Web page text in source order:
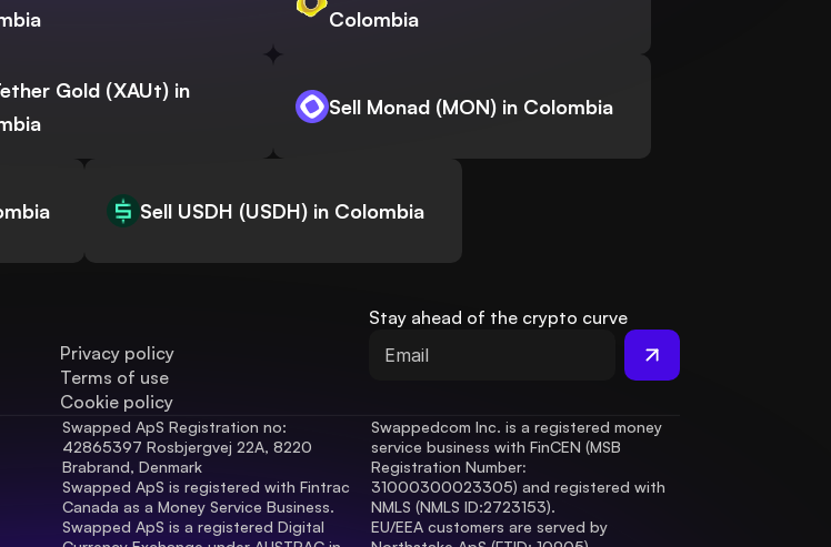
Colombia
Gold (XAUt) in
Sell Monad (MON) in Colombia
Sell USDH (USDH) in Colombia
Privacy policy
Terms of use
Cookie policy
Stay ahead of the crypto curve
Swapped ApS Registration no:
42865397 Rosbjergvej 22A, 8220
Brabrand, Denmark
Swapped ApS is registered with Fintrac
Canada as a Money Service Business.
Swapped ApS is a registered Digital
Swappedcom Inc. is a registered money
service business with FinCEN (MSB
Registration Number
31000300023305) and registered with
NMLS (NMLS ID:2723153).
EU/EEA customers are served by